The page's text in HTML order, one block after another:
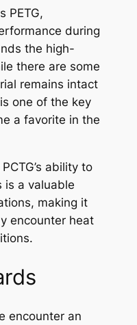
PETG,
during
the high-
there are some
remains intact
one of the key
a favorite in the
ability to
is a valuable
making it
encounter heat
encounter an